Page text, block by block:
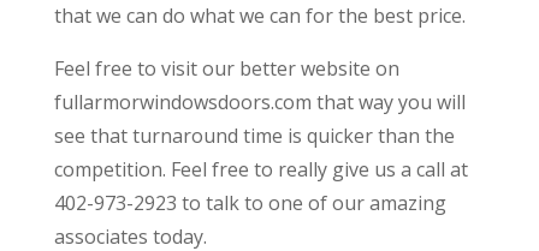
that we can do what we can for the best price.
Feel free to visit our better website on
fullarmorwindowsdoors.com that way you will
see that turnaround time is quicker than the
competition. Feel free to really give us a call at
402-973-2923 to talk to one of our amazing
associates today.